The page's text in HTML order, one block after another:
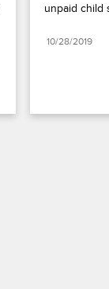
unpaid child
10/28/2019